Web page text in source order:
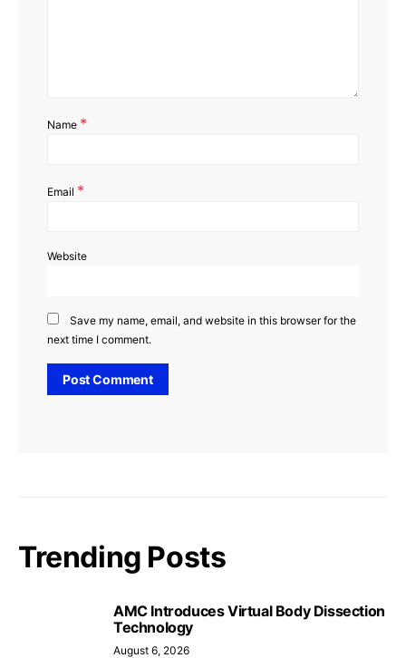
Name *
Email *
Website
Save my name, email, and website in this browser for the
next time I comment.
Trending Posts
AMC Introduces Virtual Body Dissection
Technology
August 6, 2026